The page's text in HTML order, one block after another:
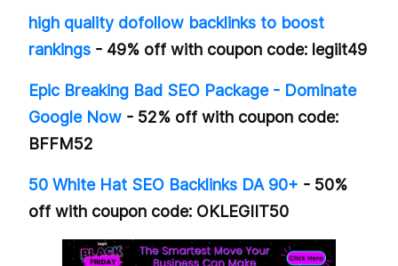
high quality dofollow backlinks to boost
rankings - 49% off with coupon code: legiit49
Epic Breaking Bad SEO Package - Dominate
Google Now - 52% off with coupon code:
BFFM52
50 White Hat SEO Backlinks DA 90+ - 50%
off with coupon code: OKLEGIIT50